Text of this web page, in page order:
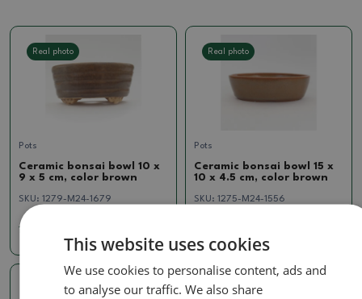
Real photo
Pots
Ceramic bonsai bowl 10 x
9 x 5 cm, color brown
SKU: 1279-M24-1679
10.33 €
Real photo
Pots
Ceramic bonsai bowl 15 x
10 x 4.5 cm, color brown
SKU: 1275-M24-1556
Real photo
This website uses cookies
We use cookies to personalise content, ads and
to analyse our traffic. We also share